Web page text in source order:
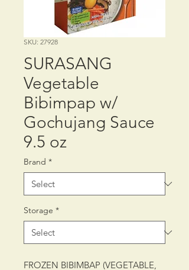
SKU: 27928
SURASANG
Vegetable
Bibimpap w/
Gochujang Sauce
9.5 oz
Brand *
Storage *
FROZEN BIBIMBAP (VEGETABLE,